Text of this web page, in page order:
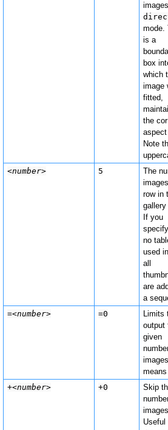
mode.
is a
box
which
image
fitted,
the
Note
<number>
5
The
row in
If you
no
used
all
are
a
=<number> =0
Limits
output
given
+<number> +0
Skip
Useful